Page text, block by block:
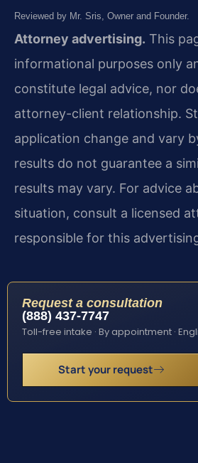
Reviewed by Mr. Sris, Owner and Founder.
Attorney advertising. This
informational purposes only
constitute legal advice, nor
attorney-client relationship.
application change and vary
results do not guarantee a
results may vary. For advice
situation, consult a licensed
responsible for this
Request a consultation
(888) 437-7747
Toll-free intake · By appointment ·
Start your request